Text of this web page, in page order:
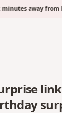
away from